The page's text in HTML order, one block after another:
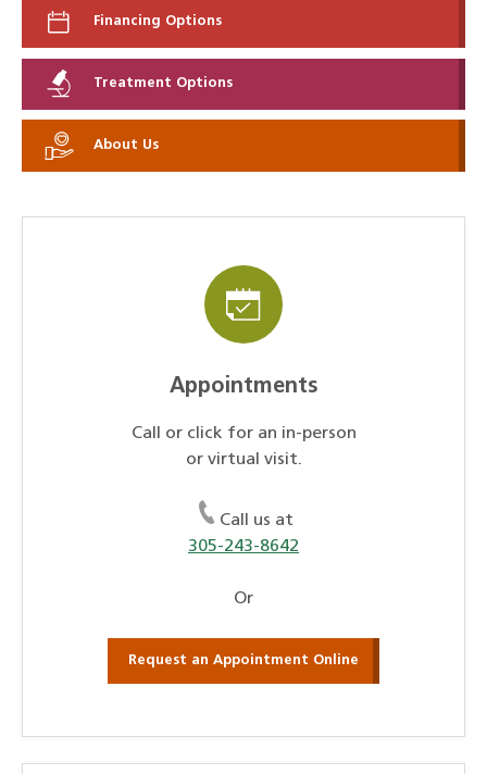
Financing Options
Treatment Options
About Us
Appointments
Call or click for an in-person
or virtual visit.
Call us at
305-243-8642
Or
Request an Appointment Online